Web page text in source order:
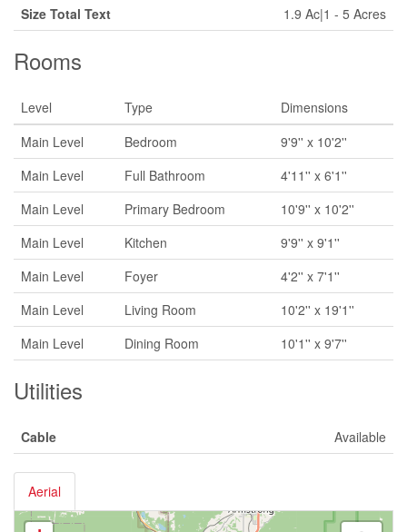
Size Total Text
1.9 Ac|1 - 5 Acres
Rooms
Level Type
Dimensions
Main Level
Bedroom
9'9'' x 10'2''
Main Level
Full Bathroom
4'11'' x 6'1''
Main Level
Primary Bedroom
10'9'' x 10'2''
Main Level
Kitchen
9'9'' x 9'1''
Main Level
Foyer
4'2'' x 7'1''
Main Level
Living Room
10'2'' x 19'1''
Main Level
Dining Room 10'1'' x 9'7''
Utilities
Cable Available
Aerial